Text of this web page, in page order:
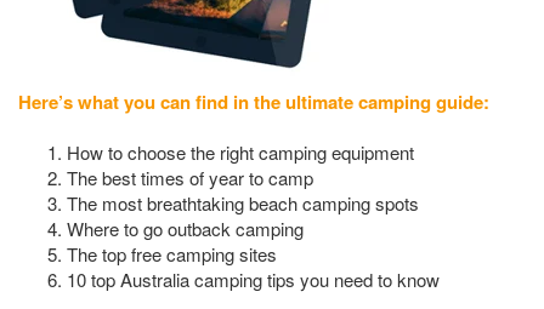
Here’s what you can find in the ultimate camping guide:
How to choose the right camping equipment
The best times of year to camp
The most breathtaking beach camping spots
Where to go outback camping
The top free camping sites
10 top Australia camping tips you need to know